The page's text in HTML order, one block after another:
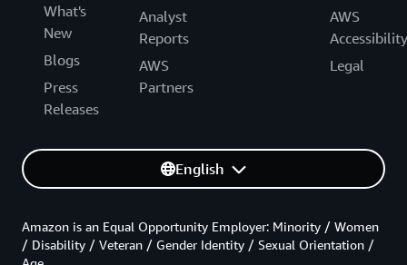
What's
New
Blogs
Press
Releases
Analyst
Reports
AWS
Partners
AWS
Accessibility
Legal
English
Amazon is an Equal Opportunity Employer: Minority / Women
/ Disability / Veteran / Gender Identity / Sexual Orientation /